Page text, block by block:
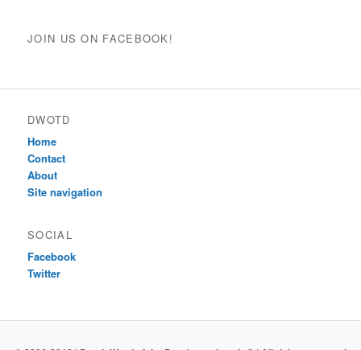
JOIN US ON FACEBOOK!
DWOTD
Home
Contact
About
Site navigation
SOCIAL
Facebook
Twitter